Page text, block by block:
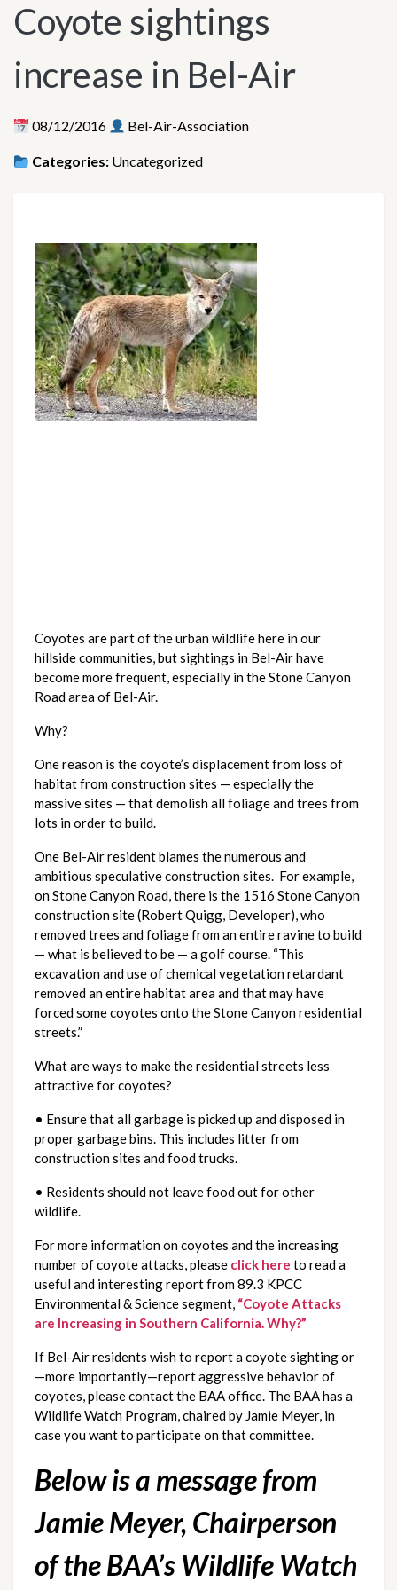
Coyote sightings
increase in Bel-Air
08/12/2016 Bel-Air-Association
Categories: Uncategorized
Coyotes are part of the urban wildlife here in our
hillside communities, but sightings in Bel-Air have
become more frequent, especially in the Stone Canyon
Road area of Bel-Air.
Why?
One reason is the coyote’s displacement from loss of
habitat from construction sites — especially the
massive sites — that demolish all foliage and trees from
lots in order to build.
One Bel-Air resident blames the numerous and
ambitious speculative construction sites. For example,
on Stone Canyon Road, there is the 1516 Stone Canyon
construction site (Robert Quigg, Developer), who
removed trees and foliage from an entire ravine to build
— what is believed to be — a golf course. “This
excavation and use of chemical vegetation retardant
removed an entire habitat area and that may have
forced some coyotes onto the Stone Canyon residential
streets.”
What are ways to make the residential streets less
attractive for coyotes?
• Ensure that all garbage is picked up and disposed in
proper garbage bins. This includes litter from
construction sites and food trucks.
• Residents should not leave food out for other
wildlife.
For more information on coyotes and the increasing
number of coyote attacks, please click here to read a
useful and interesting report from 89.3 KPCC
Environmental & Science segment, “Coyote Attacks
are Increasing in Southern California. Why?”
If Bel-Air residents wish to report a coyote sighting or
—more importantly—report aggressive behavior of
coyotes, please contact the BAA office. The BAA has a
Wildlife Watch Program, chaired by Jamie Meyer, in
case you want to participate on that committee.
Below is a message from
Jamie Meyer, Chairperson
of the BAA’s Wildlife Watch